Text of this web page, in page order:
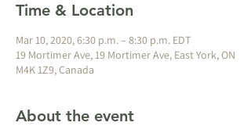
Time & Location
Mar 10, 2020, 6:30 p.m. – 8:30 p.m. EDT
19 Mortimer Ave, 19 Mortimer Ave, East York, ON
M4K 1Z9, Canada
About the event